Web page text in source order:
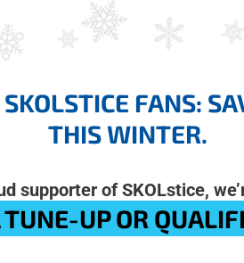
FANS:
THIS WINTER.
supporter of SKOLstice,
UP OR